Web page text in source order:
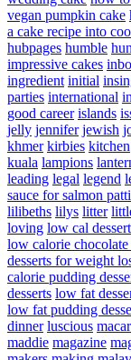
vegan pumpkin cake
a cake recipe into
hubpages humble
impressive cakes
ingredient initial
parties international
good career islands
jelly jennifer jewish
khmer kirbies kitchen
kuala lampions
leading legal legend
sauce for salmon
lilibeths lilys litter
loving low cal
low calorie
desserts for weight
calorie pudding
desserts low fat
low fat pudding
dinner luscious
maddie magazine